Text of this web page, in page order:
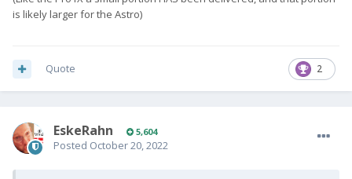
is likely larger for the Astro)
2
Quote
EskeRahn 5,604
Posted October 20, 2022